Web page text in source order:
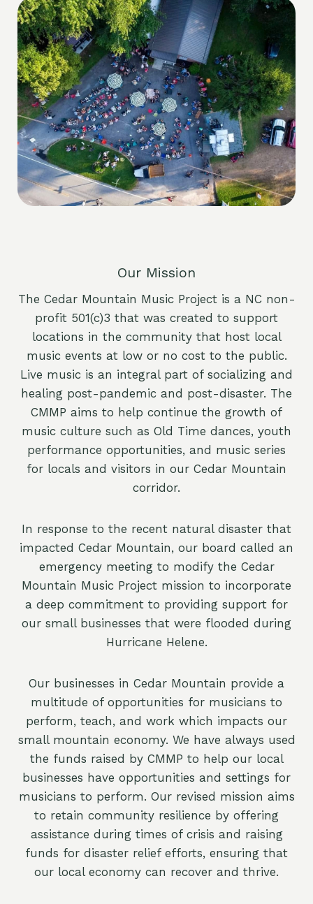
Our Mission
The Cedar Mountain Music Project is a NC non-
profit 501(c)3 that was created to support
locations in the community that host local
music events at low or no cost to the public.
Live music is an integral part of socializing and
healing post-pandemic and post-disaster. The
CMMP aims to help continue the growth of
music culture such as Old Time dances, youth
performance opportunities, and music series
for locals and visitors in our Cedar Mountain
corridor.
In response to the recent natural disaster that
impacted Cedar Mountain, our board called an
emergency meeting to modify the Cedar
Mountain Music Project mission to incorporate
a deep commitment to providing support for
our small businesses that were flooded during
Hurricane Helene.
Our businesses in Cedar Mountain provide a
multitude of opportunities for musicians to
perform, teach, and work which impacts our
small mountain economy. We have always used
the funds raised by CMMP to help our local
businesses have opportunities and settings for
musicians to perform. Our revised mission aims
to retain community resilience by offering
assistance during times of crisis and raising
funds for disaster relief efforts, ensuring that
our local economy can recover and thrive.